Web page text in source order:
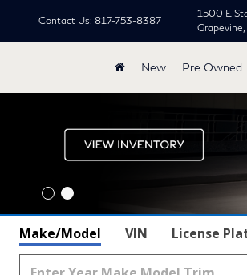
Contact Us: 817-753-8387
1500 E
New Pre Owned
Make/Model VIN License